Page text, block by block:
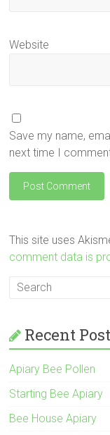
Website
Save my name,
next time I
This site uses
comment data is
Recent
Apiary Bee Pollen
Starting Bee Apiary
Bee House Apiary